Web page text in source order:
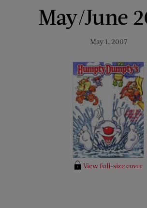
May/June
May 1, 2007
View full-size cover